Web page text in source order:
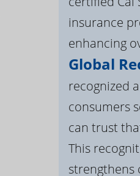
insurance
enhancing
Global
recognized
consumers
can trust
This
strengthens